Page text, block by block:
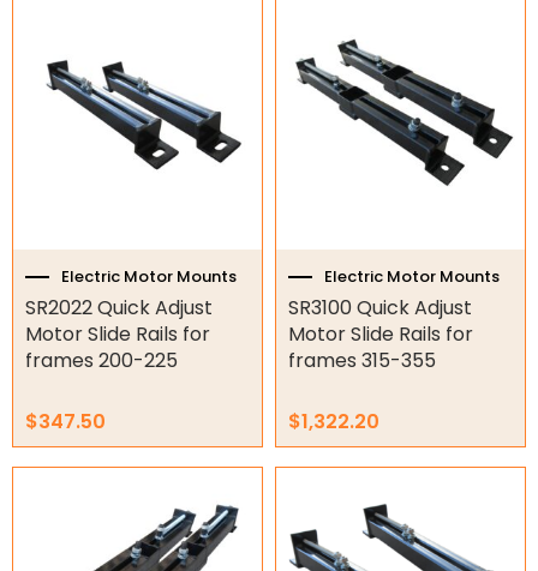
Surveillance
LED Lights
Electric Motor Mounts
SR2022 Quick Adjust
Motor Slide Rails for
frames 200-225
$347.50
Electric Motor Mounts
SR3100 Quick Adjust
Motor Slide Rails for
frames 315-355
$1,322.20